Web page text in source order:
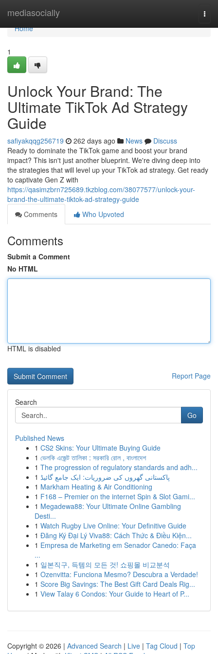
mediasocially
Home
Home
1
Unlock Your Brand: The
Ultimate TikTok Ad Strategy
Guide
safiyakqqg256719 262 days ago News
Discuss
Ready to dominate the TikTok game and boost your brand
impact? This isn't just another blueprint. We're diving deep into
the strategies that will level up your TikTok ad strategy. Get ready
to captivate Gen Z with
https://qasimzbrn725689.tkzblog.com/38077577/unlock-your-
brand-the-ultimate-tiktok-ad-strategy-guide
Comments
Who Upvoted
Comments
Submit a Comment
No HTML
HTML is disabled
Report Page
Search
Go
Published News
1 CS2 Skins: Your Ultimate Buying Guide
1 ভেলকি এজেন্ট তালিকা : সরকারি রোল , বাংলাদেশ
1 The progression of regulatory standards and adh...
1 پاکستانی گھروں کی ضروریات: ایک جامع گائیڈ
1 Markham Heating & Air Conditioning
1 F168 – Premier on the internet Spin & Slot Gami...
1 Megadewa88: Your Ultimate Online Gambling
Desti...
1 Watch Rugby Live Online: Your Definitive Guide
1 Đăng Ký Đại Lý Viva88: Cách Thức & Điều Kiện...
1 Empresa de Marketing em Senador Canedo: Faça
...
1 일본직구, 득템의 모든 것! 쇼핑몰 비교분석
1 Ozenvitta: Funciona Mesmo? Descubra a Verdade!
1 Score Big Savings: The Best Gift Card Deals Rig...
1 View Talay 6 Condos: Your Guide to Heart of P...
Copyright © 2026 | Advanced Search | Live | Tag Cloud | Top